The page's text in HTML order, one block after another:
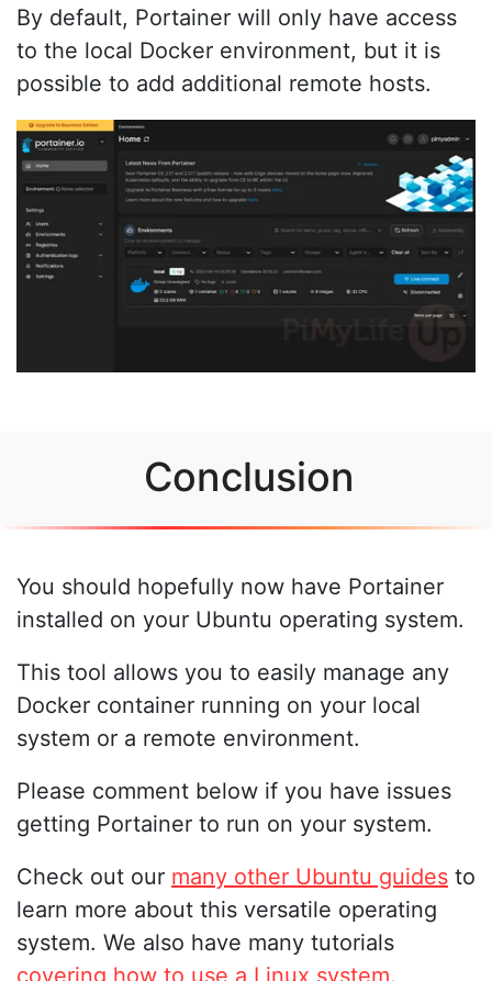
By default, Portainer will only have access
to the local Docker environment, but it is
possible to add additional remote hosts.
Conclusion
You should hopefully now have Portainer
installed on your Ubuntu operating system.
This tool allows you to easily manage any
Docker container running on your local
system or a remote environment.
Please comment below if you have issues
getting Portainer to run on your system.
Check out our many other Ubuntu guides to
learn more about this versatile operating
system. We also have many tutorials
covering how to use a Linux system.